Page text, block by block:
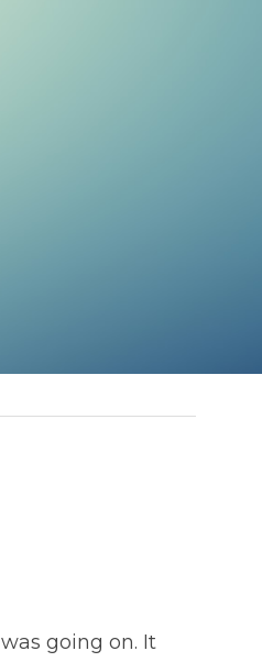
going on. It